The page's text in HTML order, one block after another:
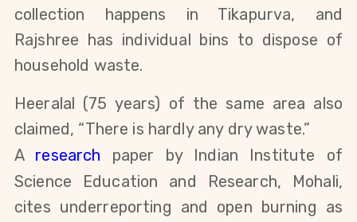
collection happens in Tikapurva, and
Rajshree has individual bins to dispose of
household waste.
Heeralal (75 years) of the same area also
claimed, “There is hardly any dry waste.”
A research paper by Indian Institute of
Science Education and Research, Mohali,
cites underreporting and open burning as